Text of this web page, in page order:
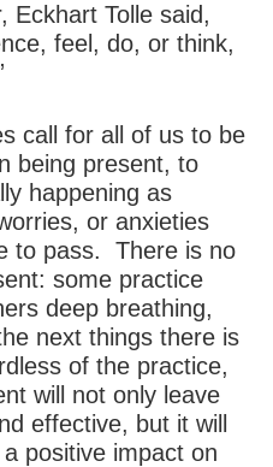
Eckhart Tolle said,
feel, do, or think,
call for all of us to be
being present, to
happening as
or anxieties
to pass. There is no
some practice
deep breathing,
next things there is
of the practice,
will not only leave
effective, but it will
positive impact on